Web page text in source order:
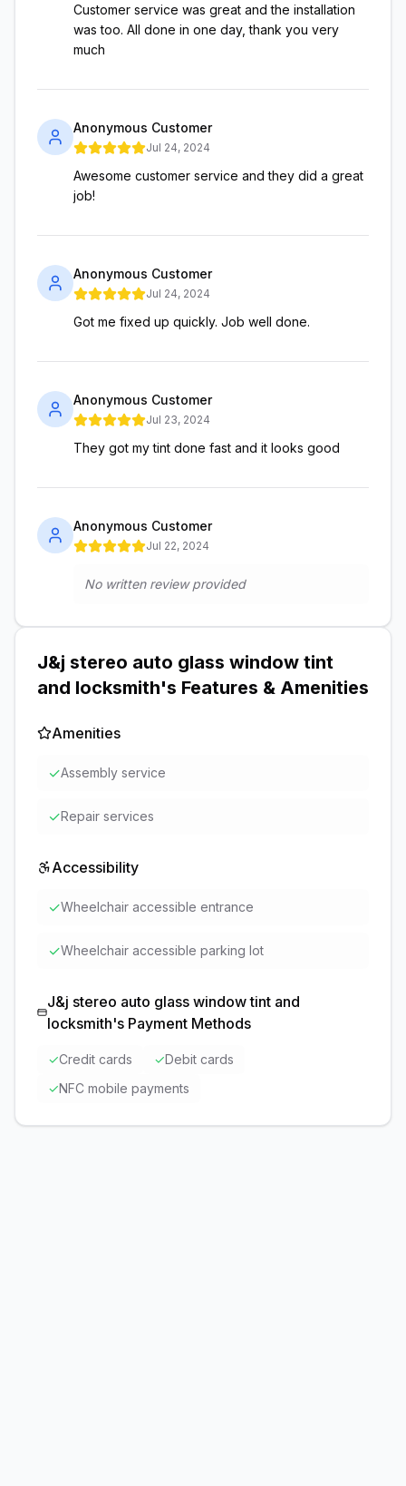
Customer service was great and the installation
was too. All done in one day, thank you very
much
Anonymous Customer
Jul 24, 2024
Awesome customer service and they did a great
job!
Anonymous Customer
Jul 24, 2024
Got me fixed up quickly. Job well done.
Anonymous Customer
Jul 23, 2024
They got my tint done fast and it looks good
Anonymous Customer
Jul 22, 2024
No written review provided
J&j stereo auto glass window tint
and locksmith's Features & Amenities
Amenities
✓Assembly service
✓Repair services
Accessibility
✓Wheelchair accessible entrance
✓Wheelchair accessible parking lot
J&j stereo auto glass window tint and
locksmith's Payment Methods
✓Credit cards ✓Debit cards
✓NFC mobile payments